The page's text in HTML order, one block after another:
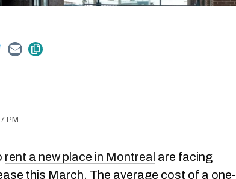
PM
rent a new place in Montreal are facing
this March. The average cost of a one-